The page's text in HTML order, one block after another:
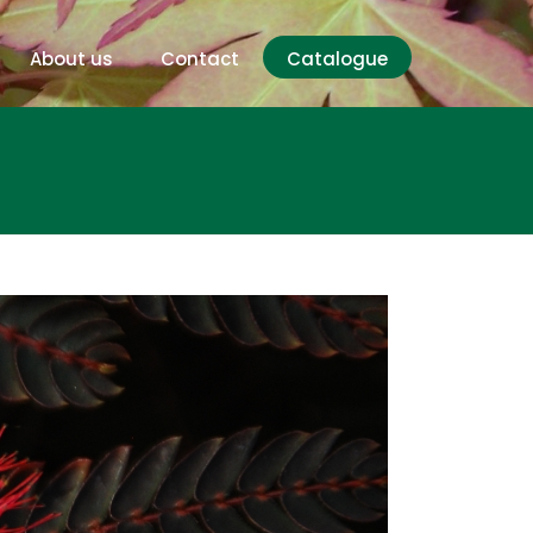
About us Contact Catalogue